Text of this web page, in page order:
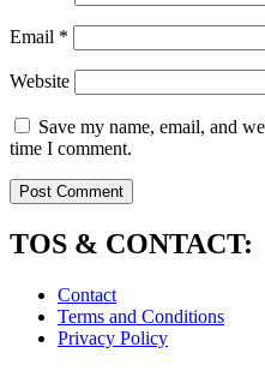
Email *
Website
Save my name, email, and
time I comment.
TOS & CONTACT:
Contact
Terms and Conditions
Privacy Policy